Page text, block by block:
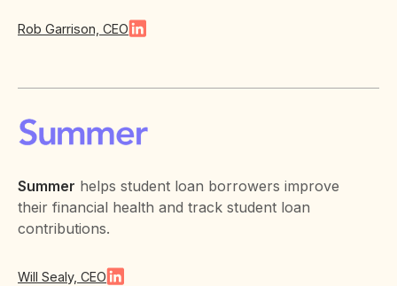
Rob Garrison, CEO
Summer helps student loan borrowers improve
their financial health and track student loan
contributions.
Will Sealy, CEO